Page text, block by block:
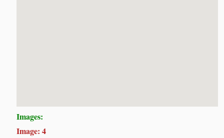
Images:
Image: 4